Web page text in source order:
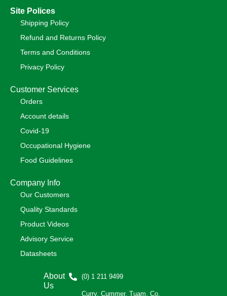
Site Polices
Shipping Policy
Refund and Returns Policy
Terms and Conditions
Privacy Policy
Customer Services
Orders
Account details
Covid-19
Occupational Hygiene
Food Guidelines
Company Info
Our Customers
Quality Standards
Product Videos
Advisory Service
Datasheets
About
Us
(0) 1 211 9499
Curry, Cummer, Tuam, Co.